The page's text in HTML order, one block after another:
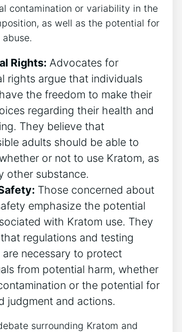
contamination or variability in the
as well as the potential for
Rights: Advocates for
rights argue that individuals
the freedom to make their
regarding their health and
They believe that
adults should be able to
or not to use Kratom, as
other substance.
Those concerned about
emphasize the potential
with Kratom use. They
regulations and testing
are necessary to protect
from potential harm, whether
or the potential for
judgment and actions.
surrounding Kratom and